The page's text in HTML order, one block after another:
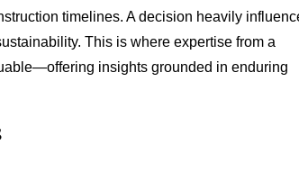
timelines. A decision heavily
This is where expertise from a
insights grounded in enduring